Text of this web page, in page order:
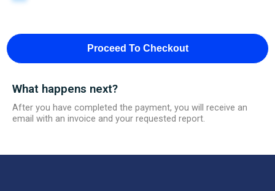
Proceed To Checkout
What happens next?
After you have completed the payment, you will receive an
email with an invoice and your requested report.